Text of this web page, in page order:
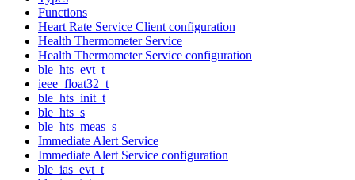
Functions
Heart Rate Service Client configuration
Health Thermometer Service
Health Thermometer Service configuration
ble_hts_evt_t
ieee_float32_t
ble_hts_init_t
ble_hts_s
ble_hts_meas_s
Immediate Alert Service
Immediate Alert Service configuration
ble_ias_evt_t